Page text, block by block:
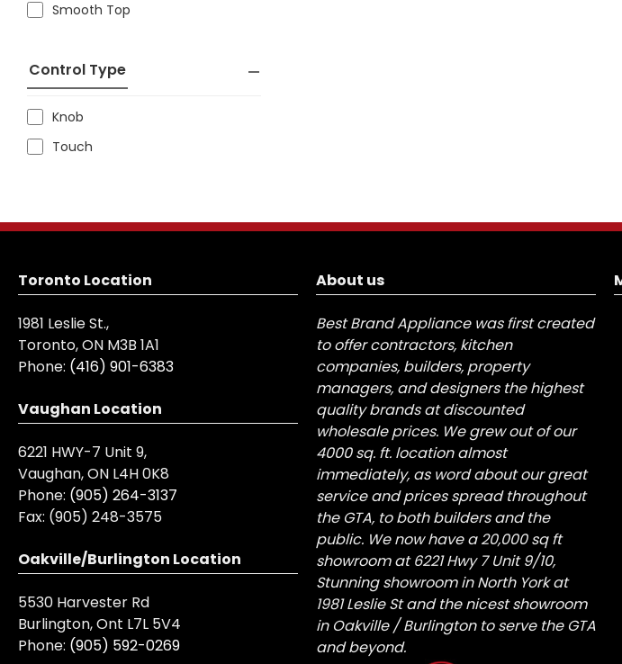
Smooth Top
Control Type
Knob
Touch
Toronto Location
1981 Leslie St.,
Toronto, ON M3B 1A1
Phone: (416) 901-6383
Vaughan Location
6221 HWY-7 Unit 9,
Vaughan, ON L4H 0K8
Phone: (905) 264-3137
Fax: (905) 248-3575
Oakville/Burlington Location
5530 Harvester Rd
Burlington, Ont L7L 5V4
Phone: (905) 592-0269
About us
Best Brand Appliance was first created
to offer contractors, kitchen
companies, builders, property
managers, and designers the highest
quality brands at discounted
wholesale prices. We grew out of our
4000 sq. ft. location almost
immediately, as word about our great
service and prices spread throughout
the GTA, to both builders and the
public. We now have a 20,000 sq ft
showroom at 6221 Hwy 7 Unit 9/10,
Stunning showroom in North York at
1981 Leslie St and the nicest showroom
in Oakville / Burlington to serve the GTA
and beyond.